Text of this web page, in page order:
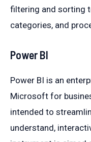
filtering and sorting
categories, and
Power BI
Power BI is an
Microsoft for
intended to
understand,